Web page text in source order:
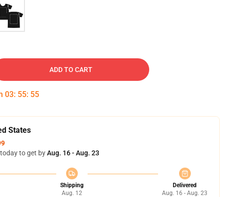
ADD TO CART
03: 55: 54
States
to get byAug. 16 - Aug. 23
Shipping
Aug. 12
Delivered
Aug. 16 - Aug. 23